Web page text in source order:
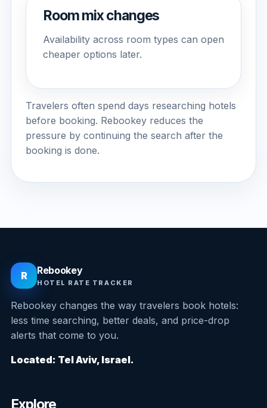
Room mix changes
Availability across room types can open
cheaper options later.
Travelers often spend days researching hotels
before booking. Rebookey reduces the
pressure by continuing the search after the
booking is done.
R Rebookey
HOTEL RATE TRACKER
Rebookey changes the way travelers book hotels:
less time searching, better deals, and price-drop
alerts that come to you.
Located: Tel Aviv, Israel.
Explore